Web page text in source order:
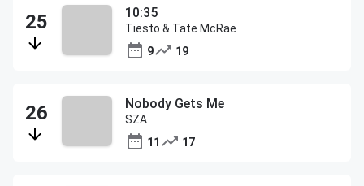
10:35
Tiësto & Tate McRae
9
19
Nobody Gets Me
SZA
11
17